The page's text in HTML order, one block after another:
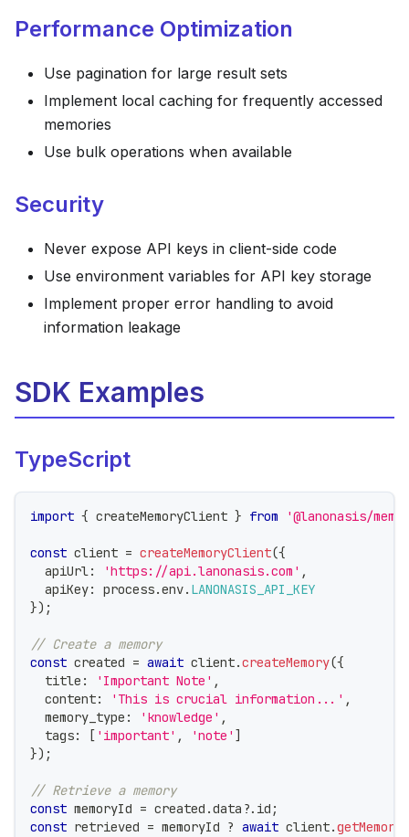
Performance Optimization
Use pagination for large result sets
Implement local caching for frequently accessed
memories
Use bulk operations when available
Security
Never expose API keys in client-side code
Use environment variables for API key storage
Implement proper error handling to avoid
information leakage
SDK Examples
TypeScript
import { createMemoryClient } from '@lanonasis/
const client = createMemoryClient({
  apiUrl
: 'https://api.lanonasis.com' ,
  apiKey
: process.env. LANONASIS_API_KEY
}) ;
// Create a memory
const created = await client.createMemory({
  title
: 'Important Note' ,
  content
: 'This is crucial information...' ,
  memory_type
: 'knowledge' ,
  tags
: [ 'important' , 'note' ]
}) ;
// Retrieve a memory
const memoryId = created .data ?. id ;
const retrieved = memoryId ? await client.getMemory